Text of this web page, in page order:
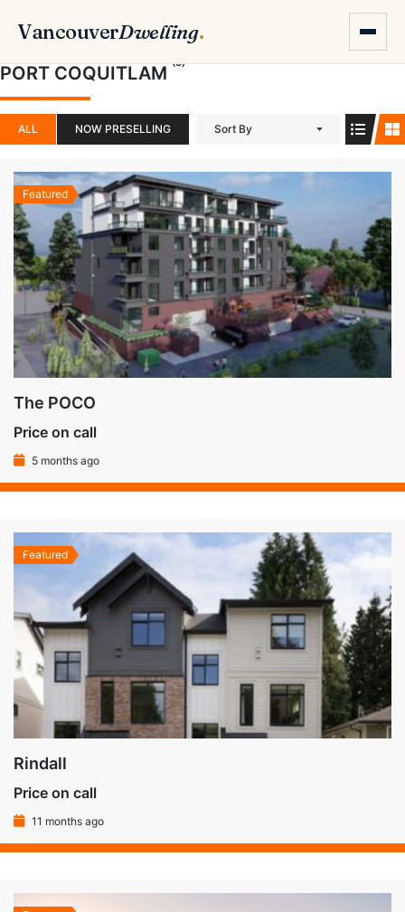
VancouverDwelling.
PORT COQUITLAM (3)
ALL NOW PRESELLING Sort By
Featured
The POCO
Price on call
5 months ago
Featured
Rindall
Price on call
11 months ago